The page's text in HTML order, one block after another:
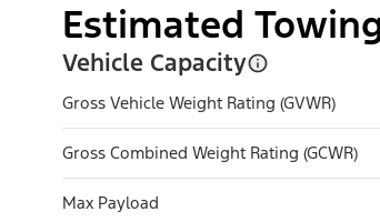
Estimated
Vehicle Capacity
Gross Vehicle Weight Rating (GVWR)
Gross Combined Weight Rating (GCWR)
Max Payload